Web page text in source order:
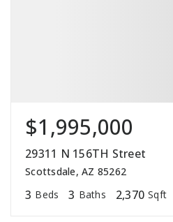
$1,995,000
29311 N 156TH Street
Scottsdale, AZ 85262
3 Beds 3 Baths 2,370 Sqft